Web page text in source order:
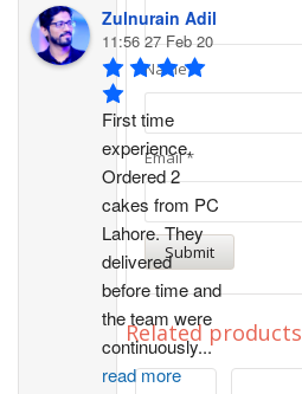
Name*
Email*
Related products
Zulnurain Adil
11:56 27 Feb 20
First time
experience.
Ordered 2
cakes from PC
Lahore. They
delivered
before time and
the team were
continuously...
read more